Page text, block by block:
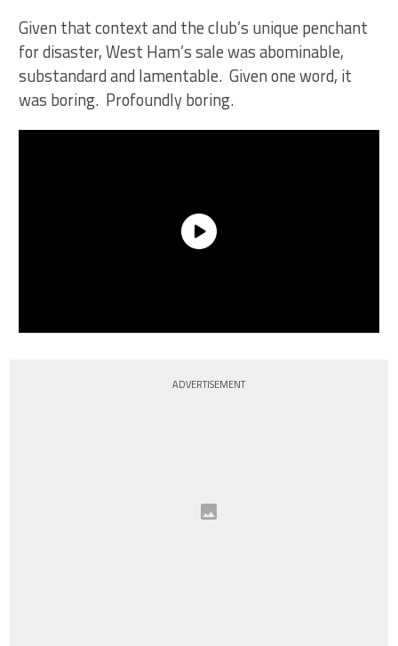
Given that context and the club’s unique penchant
for disaster, West Ham’s sale was abominable,
substandard and lamentable. Given one word, it
was boring. Profoundly boring.
ADVERTISEMENT